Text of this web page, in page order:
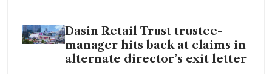
Dasin Retail Trust trustee-
manager hits back at claims in
alternate director’s exit letter